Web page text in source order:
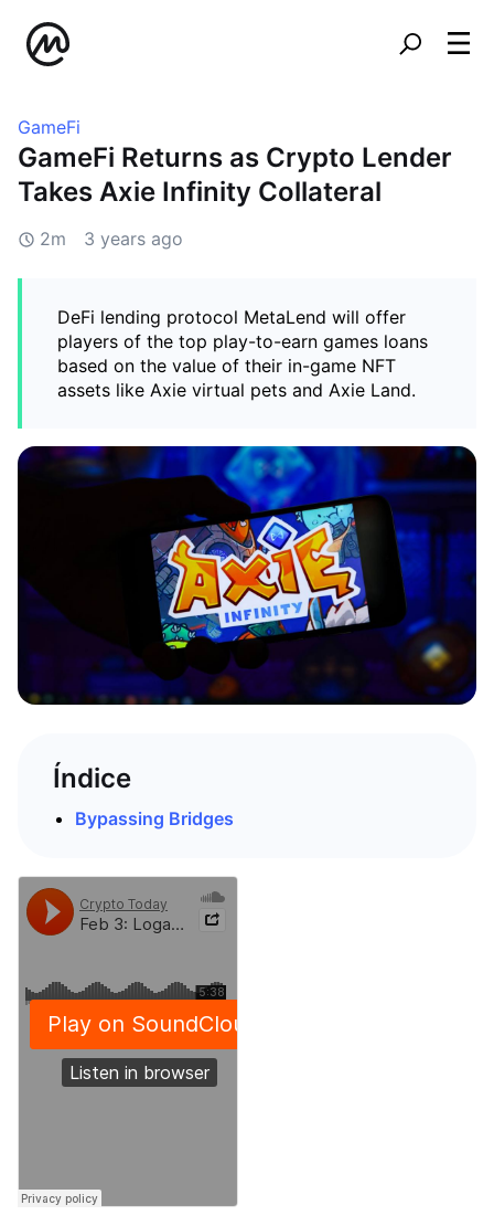
GameFi
GameFi Returns as Crypto Lender
Takes Axie Infinity Collateral
2m 3 years ago
DeFi lending protocol MetaLend will offer
players of the top play-to-earn games loans
based on the value of their in-game NFT
assets like Axie virtual pets and Axie Land.
Índice
Bypassing Bridges